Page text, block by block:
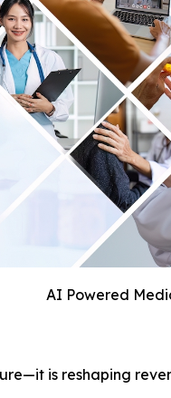
AI Powered
is reshaping